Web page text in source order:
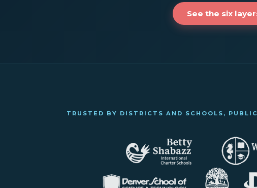
See the six
TRUSTED BY DISTRICTS AND SCHOOLS,